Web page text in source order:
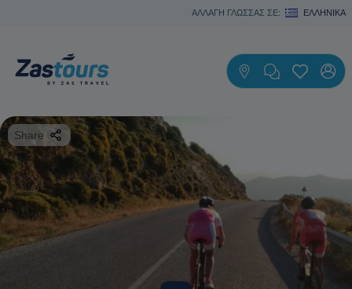
ΑΛΛΑΓΗ ΓΛΩΣΣΑΣ ΣΕ: ΕΛΛΗΝΙΚΆ
Share